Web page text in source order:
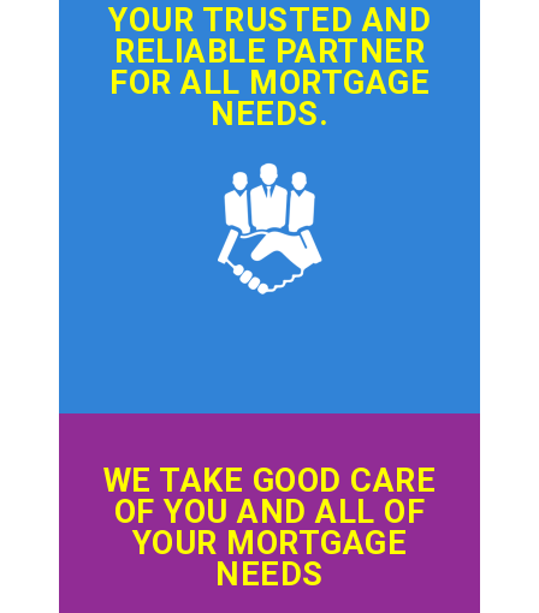
YOUR TRUSTED AND
RELIABLE PARTNER
FOR ALL MORTGAGE
NEEDS.
WE TAKE GOOD CARE
OF YOU AND ALL OF
YOUR MORTGAGE
NEEDS